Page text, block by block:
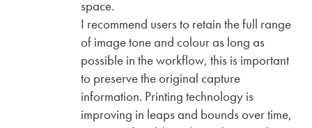
space.
I recommend users to retain the full range
of image tone and colour as long as
possible in the workflow, this is important
to preserve the original capture
information. Printing technology is
improving in leaps and bounds over time,